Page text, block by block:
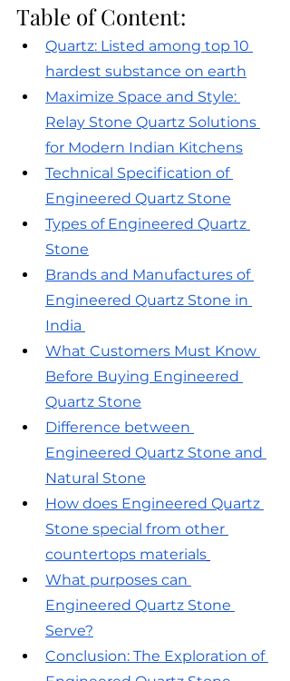
Table of Content:
Quartz: Listed among top 10
hardest substance on earth
Maximize Space and Style:
Relay Stone Quartz Solutions
for Modern Indian Kitchens
Technical Specification of
Engineered Quartz Stone
Types of Engineered Quartz
Stone
Brands and Manufactures of
Engineered Quartz Stone in
India
What Customers Must Know
Before Buying Engineered
Quartz Stone
Difference between
Engineered Quartz Stone and
Natural Stone
How does Engineered Quartz
Stone special from other
countertops materials
What purposes can
Engineered Quartz Stone
Serve?
Conclusion: The Exploration of